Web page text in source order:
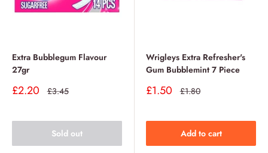
Extra Bubblegum Flavour
27gr
Sale
£2.20 Regular
£3.45
Sold out
Wrigleys Extra Refresher's
Gum Bubblemint 7 Piece
Sale
£1.50 Regular
£1.80
Add to cart